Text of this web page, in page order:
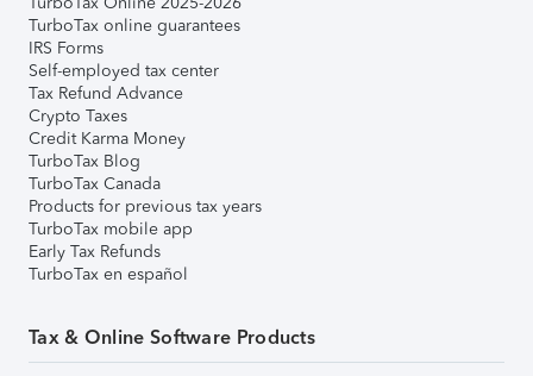
TurboTax online guarantees
IRS Forms
Self-employed tax center
Tax Refund Advance
Crypto Taxes
Credit Karma Money
TurboTax Blog
TurboTax Canada
Products for previous tax years
TurboTax mobile app
Early Tax Refunds
TurboTax en español
Tax & Online Software Products